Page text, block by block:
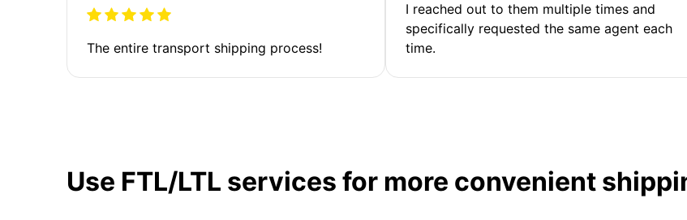
The entire transport shipping process!
I reached out to them multiple times and
specifically requested the same agent each
time.
Use FTL/LTL services for more convenient